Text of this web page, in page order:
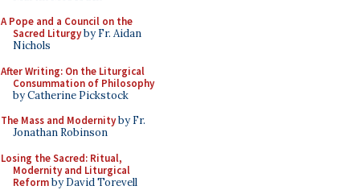
A Pope and a Council on the
Sacred Liturgyby Fr. Aidan
Nichols
After Writing: On the Liturgical
Consummation of Philosophy
by Catherine Pickstock
The Mass and Modernityby Fr.
Jonathan Robinson
Losing the Sacred: Ritual,
Modernity and Liturgical
Reformby David Torevell